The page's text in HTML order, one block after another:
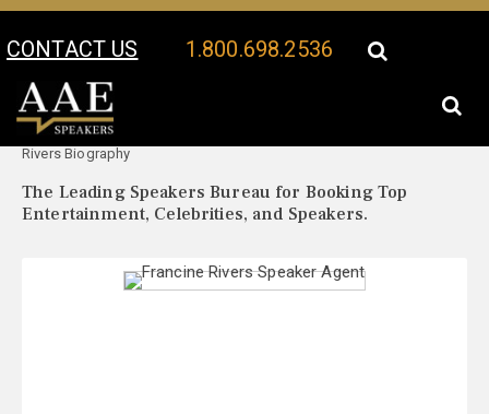
CONTACT US 1.800.698.2536
Your Location:
Rivers Biography
The Leading Speakers Bureau for Booking Top
Entertainment, Celebrities, and Speakers.